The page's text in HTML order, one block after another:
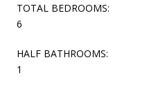
TOTAL BEDROOMS:
6
HALF BATHROOMS:
1